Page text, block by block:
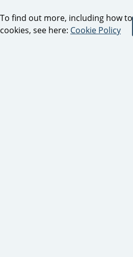
To find out more, including how
cookies, see here: Cookie Policy